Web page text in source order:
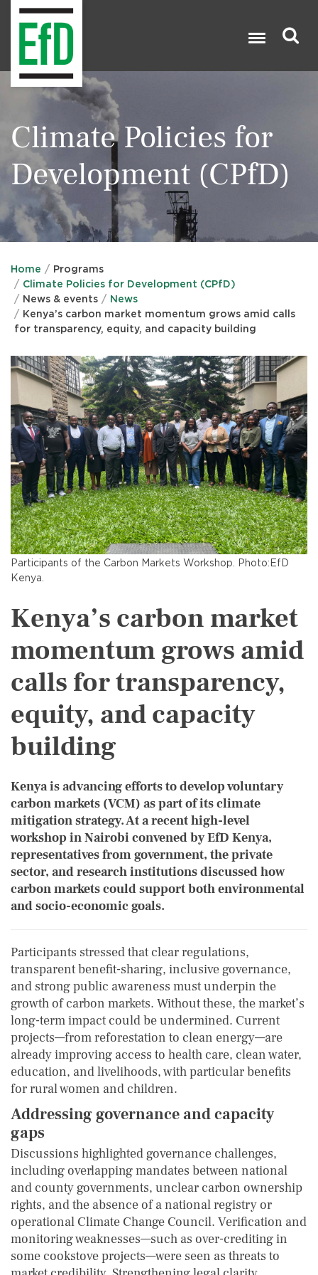
Climate Policies for
Development (CPfD)
Home
Programs
Climate Policies for Development (CPfD)
News & events
News
Kenya’s carbon market momentum grows amid calls
for transparency, equity, and capacity building
Participants of the Carbon Markets Workshop. Photo:EfD
Kenya.
Kenya’s carbon market
momentum grows amid
calls for transparency,
equity, and capacity
building
Kenya is advancing efforts to develop voluntary
carbon markets (VCM) as part of its climate
mitigation strategy. At a recent high-level
workshop in Nairobi convened by EfD Kenya,
representatives from government, the private
sector, and research institutions discussed how
carbon markets could support both environmental
and socio-economic goals.
Participants stressed that clear regulations,
transparent benefit-sharing, inclusive governance,
and strong public awareness must underpin the
growth of carbon markets. Without these, the market’s
long-term impact could be undermined. Current
projects—from reforestation to clean energy—are
already improving access to health care, clean water,
education, and livelihoods, with particular benefits
for rural women and children.
Addressing governance and capacity
gaps
Discussions highlighted governance challenges,
including overlapping mandates between national
and county governments, unclear carbon ownership
rights, and the absence of a national registry or
operational Climate Change Council. Verification and
monitoring weaknesses—such as over-crediting in
some cookstove projects—were seen as threats to